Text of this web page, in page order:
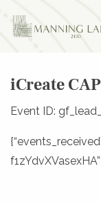
iCreate
Event ID: